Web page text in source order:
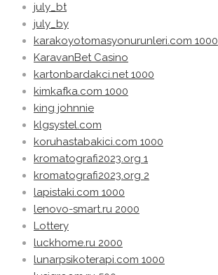
july_bt
july_by
karakoyotomasyonurunleri.com 1000
KaravanBet Casino
kartonbardakci.net 1000
kimkafka.com 1000
king johnnie
klgsystel.com
koruhastabakici.com 1000
kromatografi2023.org 1
kromatografi2023.org 2
lapistaki.com 1000
lenovo-smart.ru 2000
Lottery
luckhome.ru 2000
lunarpsikoterapi.com 1000